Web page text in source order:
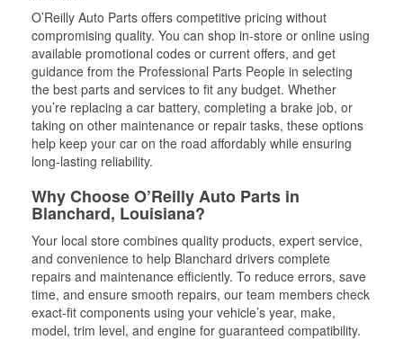
O’Reilly Auto Parts offers competitive pricing without
compromising quality. You can shop in-store or online using
available promotional codes or current offers, and get
guidance from the Professional Parts People in selecting
the best parts and services to fit any budget. Whether
you’re replacing a car battery, completing a brake job, or
taking on other maintenance or repair tasks, these options
help keep your car on the road affordably while ensuring
long-lasting reliability.
Why Choose O’Reilly Auto Parts in
Blanchard, Louisiana?
Your local store combines quality products, expert service,
and convenience to help Blanchard drivers complete
repairs and maintenance efficiently. To reduce errors, save
time, and ensure smooth repairs, our team members check
exact-fit components using your vehicle’s year, make,
model, trim level, and engine for guaranteed compatibility.